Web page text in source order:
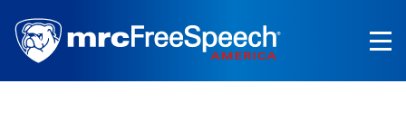
main
content